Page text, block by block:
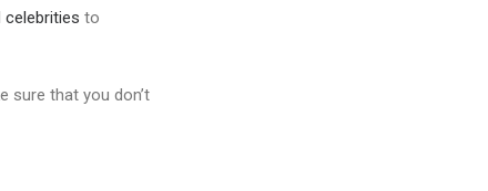
celebrities to
sure that you don’t